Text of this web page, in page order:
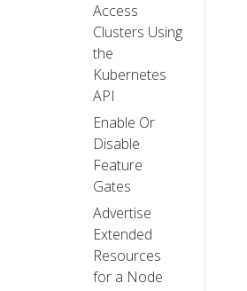
Access
Clusters Using
the
Kubernetes
API
Enable Or
Disable
Feature
Gates
Advertise
Extended
Resources
for a Node